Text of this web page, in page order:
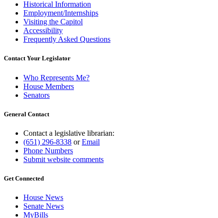
Historical Information
Employment/Internships
Visiting the Capitol
Accessibility
Frequently Asked Questions
Contact Your Legislator
Who Represents Me?
House Members
Senators
General Contact
Contact a legislative librarian:
(651) 296-8338 orEmail
Phone Numbers
Submit website comments
Get Connected
House News
Senate News
MyBills